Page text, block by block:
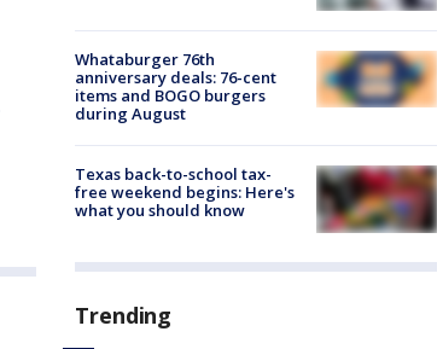
Whataburger 76th
anniversary deals: 76-cent
items and BOGO burgers
during August
Texas back-to-school tax-
free weekend begins: Here's
what you should know
Trending